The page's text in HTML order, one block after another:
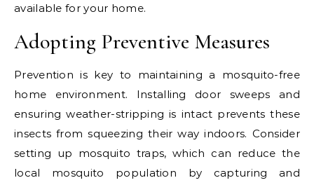
available for your home.
Adopting Preventive Measures
Prevention is key to maintaining a mosquito-free
home environment. Installing door sweeps and
ensuring weather-stripping is intact prevents these
insects from squeezing their way indoors. Consider
setting up mosquito traps, which can reduce the
local mosquito population by capturing and